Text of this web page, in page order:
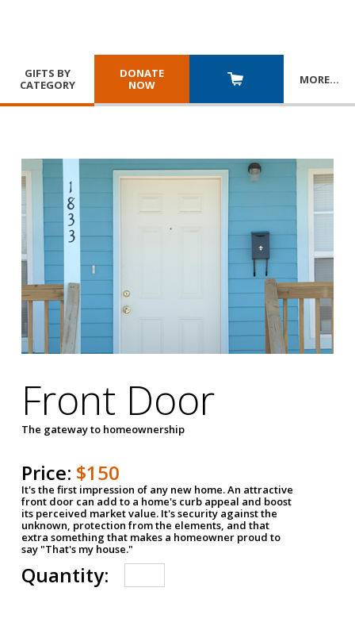
GIFTS BY
CATEGORY
DONATE
NOW
MORE…
Front Door
The gateway to homeownership
Price: $150
It's the first impression of any new home. An attractive
front door can add to a home's curb appeal and boost
its perceived market value. It's security against the
unknown, protection from the elements, and that
extra something that makes a homeowner proud to
say "That's my house."
Quantity: